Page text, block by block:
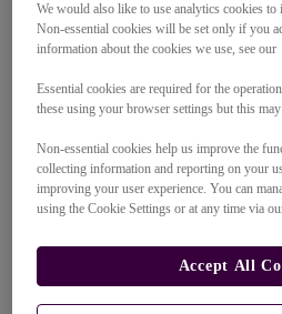
We would also like to use analytics cookies to
Non-essential cookies will be set only if you
information about the cookies we use, see our
Essential cookies are required for the
these using your browser settings but this
Non-essential cookies help us improve the
collecting information and reporting on your
improving your user experience. You can
using the Cookie Settings or at any time via
Accept All